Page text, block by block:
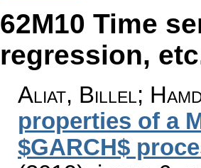
62M10 Time
regression,
Aliat, Billel;
properties of a
$GARCH$